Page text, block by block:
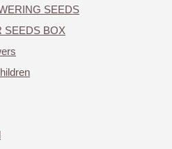
SEEDS
SEEDS BOX